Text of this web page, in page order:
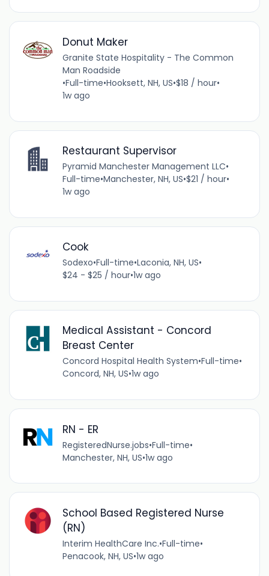
Donut Maker
Granite State Hospitality - The Common
Man Roadside
•Full-time•Hooksett, NH, US•$18 / hour•
1w ago
Restaurant Supervisor
Pyramid Manchester Management LLC•
Full-time•Manchester, NH, US•$21 / hour•
1w ago
Cook
Sodexo•Full-time•Laconia, NH, US•
$24 - $25 / hour•1w ago
Medical Assistant - Concord
Breast Center
Concord Hospital Health System•Full-time•
Concord, NH, US•1w ago
RN - ER
RegisteredNurse.jobs•Full-time•
Manchester, NH, US•1w ago
School Based Registered Nurse
(RN)
Interim HealthCare Inc.•Full-time•
Penacook, NH, US•1w ago